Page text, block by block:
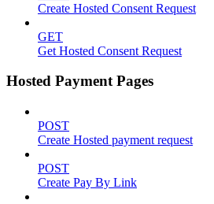
Create Hosted Consent Request
GET
Get Hosted Consent Request
Hosted Payment Pages
POST
Create Hosted payment request
POST
Create Pay By Link